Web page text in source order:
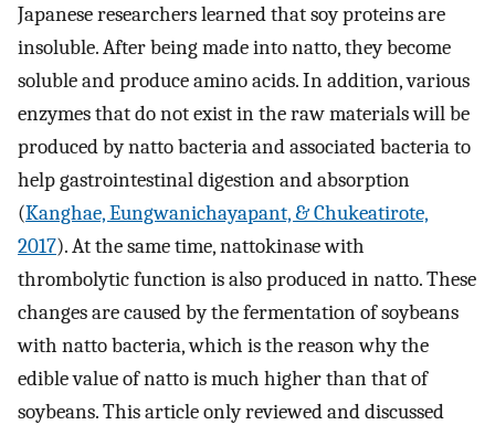
Japanese researchers learned that soy proteins are
insoluble. After being made into natto, they become
soluble and produce amino acids. In addition, various
enzymes that do not exist in the raw materials will be
produced by natto bacteria and associated bacteria to
help gastrointestinal digestion and absorption
(Kanghae, Eungwanichayapant, & Chukeatirote,
2017). At the same time, nattokinase with
thrombolytic function is also produced in natto. These
changes are caused by the fermentation of soybeans
with natto bacteria, which is the reason why the
edible value of natto is much higher than that of
soybeans. This article only reviewed and discussed